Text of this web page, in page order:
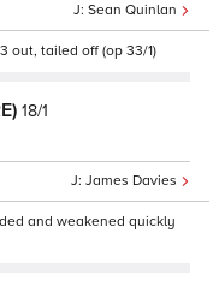
Sean Quinlan
out, tailed off (op 33/1)
18/1
James Davies
and weakened quickly